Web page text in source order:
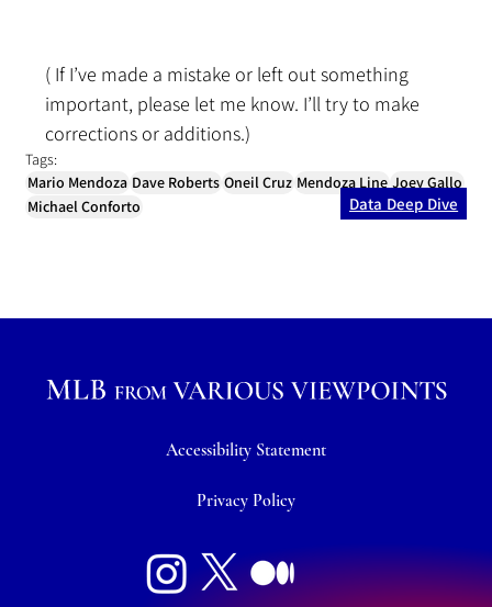
( If I’ve made a mistake or left out something
important, please let me know. I’ll try to make
corrections or additions.)
Tags:
Mario Mendoza Dave Roberts Oneil Cruz Mendoza Line Joey Gallo
Michael Conforto
Data Deep Dive
Accessibility Statement
Privacy Policy